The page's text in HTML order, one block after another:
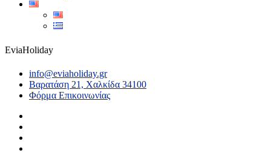
EviaHoliday
info@eviaholiday.gr
Βαρατάση 21, Χαλκίδα 34100
Φόρμα Επικοινωνίας